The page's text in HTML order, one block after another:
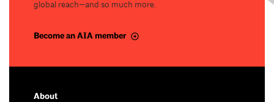
global reach—and so much more.
Become an AIA member
About